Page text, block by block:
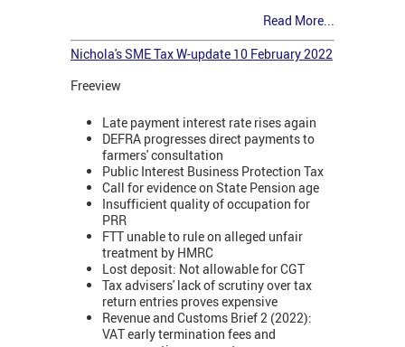
Read More...
Nichola's SME Tax W-update 10 February 2022
Freeview
Late payment interest rate rises again
DEFRA progresses direct payments to
farmers' consultation
Public Interest Business Protection Tax
Call for evidence on State Pension age
Insufficient quality of occupation for
PRR
FTT unable to rule on alleged unfair
treatment by HMRC
Lost deposit: Not allowable for CGT
Tax advisers' lack of scrutiny over tax
return entries proves expensive
Revenue and Customs Brief 2 (2022):
VAT early termination fees and